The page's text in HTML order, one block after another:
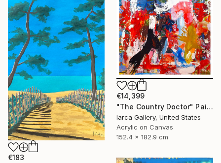
€14,399
"The Country Doctor" Painting
Iarca Gallery, United States
Acrylic on Canvas
152.4 x 182.9 cm
€183